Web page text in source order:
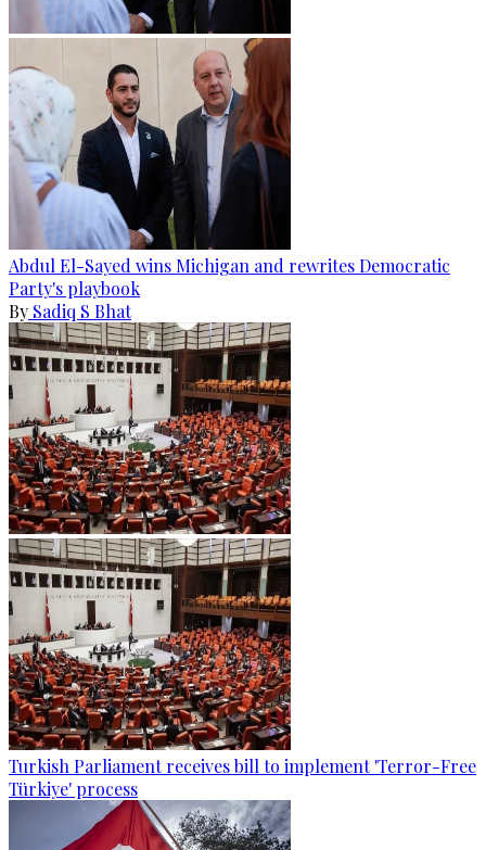
Abdul El-Sayed wins Michigan and rewrites Democratic
Party's playbook
By Sadiq S Bhat
Turkish Parliament receives bill to implement 'Terror-Free
Türkiye' process